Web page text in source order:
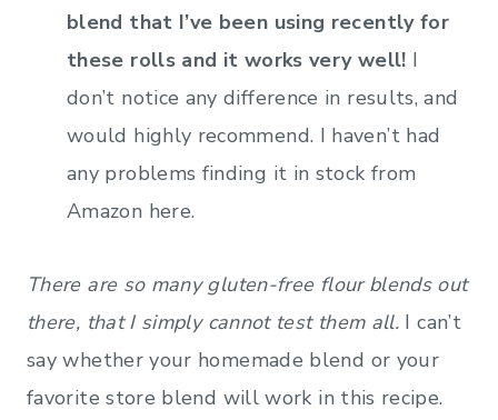
blend that I’ve been using recently for
these rolls and it works very well! I
don’t notice any difference in results, and
would highly recommend. I haven’t had
any problems finding it in stock from
Amazon here.
There are so many gluten-free flour blends out
there, that I simply cannot test them all. I can’t
say whether your homemade blend or your
favorite store blend will work in this recipe.